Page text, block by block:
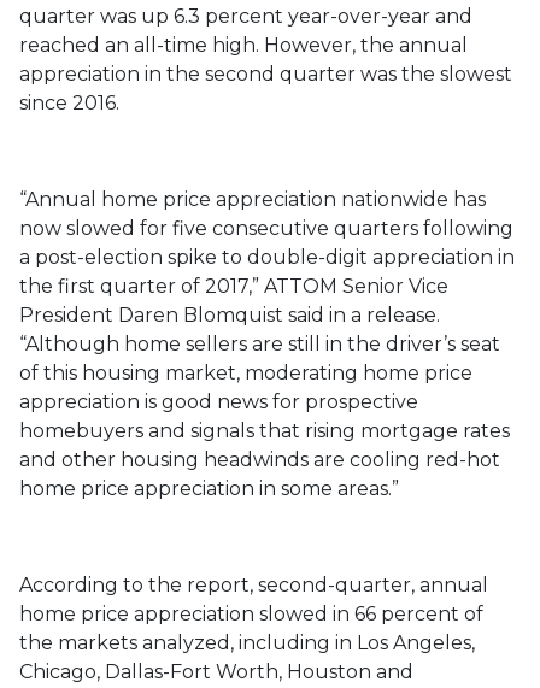
quarter was up 6.3 percent year-over-year and
reached an all-time high. However, the annual
appreciation in the second quarter was the slowest
since 2016.
“Annual home price appreciation nationwide has
now slowed for five consecutive quarters following
a post-election spike to double-digit appreciation in
the first quarter of 2017,” ATTOM Senior Vice
President Daren Blomquist said in a release.
“Although home sellers are still in the driver’s seat
of this housing market, moderating home price
appreciation is good news for prospective
homebuyers and signals that rising mortgage rates
and other housing headwinds are cooling red-hot
home price appreciation in some areas.”
According to the report, second-quarter, annual
home price appreciation slowed in 66 percent of
the markets analyzed, including in Los Angeles,
Chicago, Dallas-Fort Worth, Houston and